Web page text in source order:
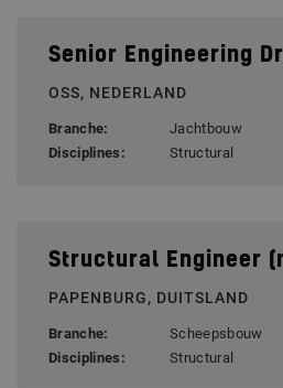
Senior Engineering
OSS, NEDERLAND
Branche:
Jachtbouw
Disciplines:
Structural
Structural Engineer
PAPENBURG, DUITSLAND
Branche:
Scheepsbouw
Disciplines:
Structural